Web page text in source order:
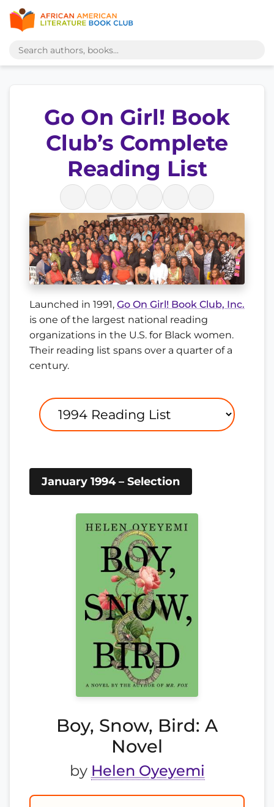
Go On Girl! Book
Club’s Complete
Reading List
Launched in 1991, Go On Girl! Book Club, Inc.
is one of the largest national reading
organizations in the U.S. for Black women.
Their reading list spans over a quarter of a
century.
January 1994 – Selection
Boy, Snow, Bird: A
Novel
by Helen Oyeyemi